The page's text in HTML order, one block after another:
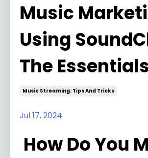
Music
Using
The Essentials
Music Streaming: Tips And Tricks
Jul 17, 2024
How Do You